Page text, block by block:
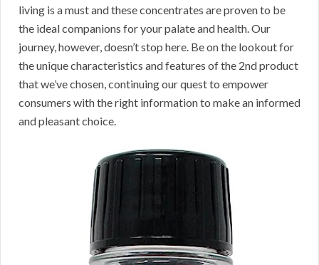
living is a must and these concentrates are proven to be
the ideal companions for your palate and health. Our
journey, however, doesn’t stop here. Be on the lookout for
the unique characteristics and features of the 2nd product
that we’ve chosen, continuing our quest to empower
consumers with the right information to make an informed
and pleasant choice.